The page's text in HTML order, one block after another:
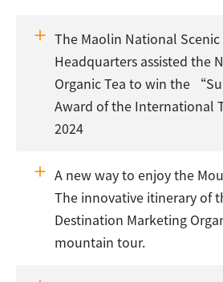
The Maolin National Scenic
Headquarters assisted the
Organic Tea to win the
Award of the International
2024
A new way to enjoy the
The innovative itinerary of
Destination Marketing
mountain tour.